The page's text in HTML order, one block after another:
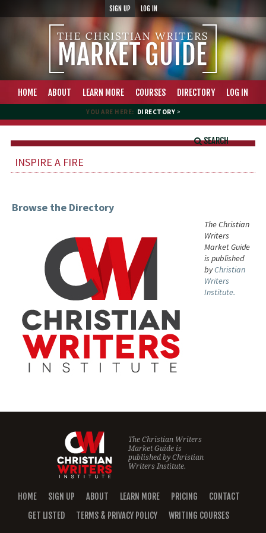
SIGN UP LOG IN
HOME ABOUT LEARN MORE COURSES DIRECTORY LOG IN
YOU ARE HERE: DIRECTORY >
SEARCH
INSPIRE A FIRE
Browse the Directory
The Christian
Writers
Market Guide
is published
byChristian
Writers
Institute.
The Christian Writers
Market Guide is
published byChristian
Writers Institute.
HOME SIGN UP ABOUT LEARN MORE PRICING
CONTACT
GET LISTED
TERMS & PRIVACY POLICY WRITING COURSES